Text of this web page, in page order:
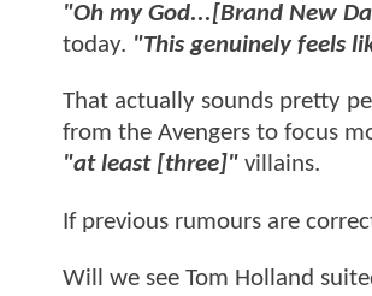
"Oh my God...[Brand New
today. "This genuinely feels
That actually sounds pretty
from the Avengers to focus
"at least [three]" villains.
If previous rumours are
Will we see Tom Holland